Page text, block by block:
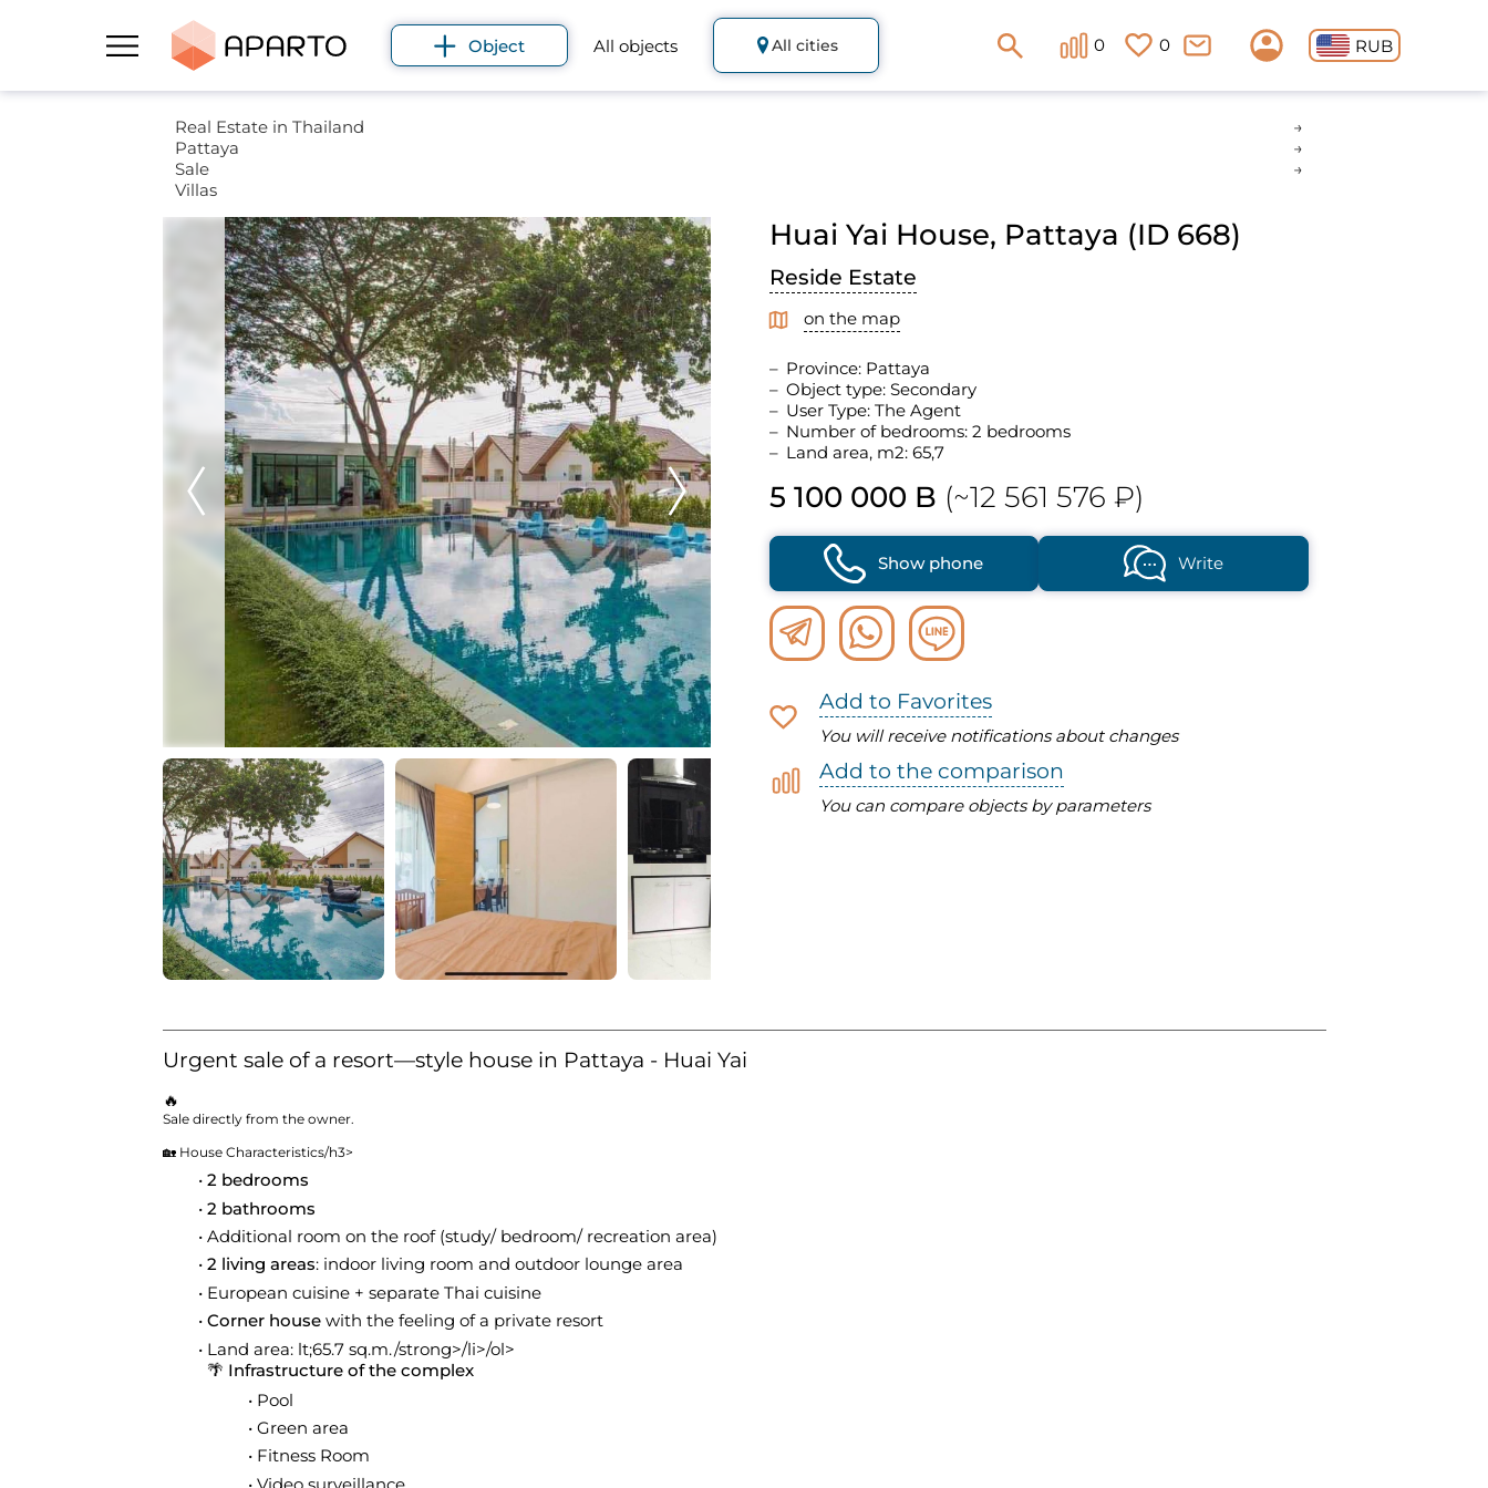
Object All objects All cities 0 0 RUB
Real Estate in Thailand
Pattaya
Sale
Villas
Huai Yai House, Pattaya (ID 668)
Reside Estate
on the map
Province: Pattaya
Object type: Secondary
User Type: The Agent
Number of bedrooms: 2 bedrooms
Land area, m2: 65,7
5 100 000 B (~12 561 576 ₽)
Show phone Write
Add to Favorites
You will receive notifications about changes
Add to the comparison
You can compare objects by parameters
Urgent sale of a resort—style house in Pattaya - Huai Yai
🔥
Sale directly from the owner.
🏡 House Characteristics/h3>
2 bedrooms
2 bathrooms
Additional room on the roof (study/ bedroom/ recreation area)
2 living areas: indoor living room and outdoor lounge area
European cuisine + separate Thai cuisine
Corner house with the feeling of a private resort
Land area: lt;65.7 sq.m./strong>/li>/ol>
🌴 Infrastructure of the complex
Pool
Green area
Fitness Room